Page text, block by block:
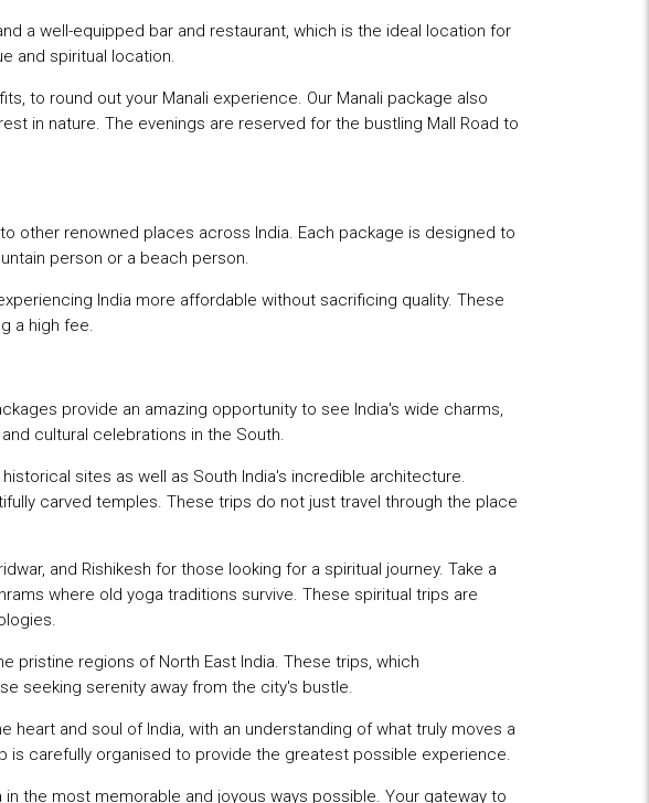
a well-equipped bar and restaurant, which is the ideal location for
and spiritual location.
to round out your Manali experience. Our Manali package also
in nature. The evenings are reserved for the bustling Mall Road to
to other renowned places across India. Each package is designed to
person or a beach person.
India more affordable without sacrificing quality. These
a high fee.
provide an amazing opportunity to see India's wide charms,
cultural celebrations in the South.
sites as well as South India's incredible architecture.
carved temples. These trips do not just travel through the place
and Rishikesh for those looking for a spiritual journey. Take a
where old yoga traditions survive. These spiritual trips are
pristine regions of North East India. These trips, which
seeking serenity away from the city's bustle.
heart and soul of India, with an understanding of what truly moves a
is carefully organised to provide the greatest possible experience.
the most memorable and joyous ways possible. Your gateway to